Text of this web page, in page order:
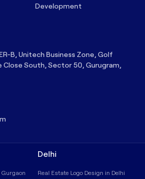
Development
B, Unitech Business Zone, Golf
Close South, Sector 50, Gurugram,
Gurgaon
Delhi
Real Estate Logo Design in Delhi